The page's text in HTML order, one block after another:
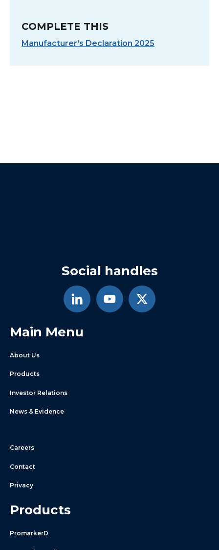
COMPLETE THIS
Manufacturer's Declaration 2025
Social handles
Main Menu
About Us
Products
Investor Relations
News & Evidence
Careers
Contact
Privacy
Products
PromarkerD